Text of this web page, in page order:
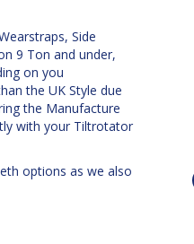
Side
9 Ton and under,
on you
the UK Style due
the Manufacture
with your Tiltrotator
options as we also